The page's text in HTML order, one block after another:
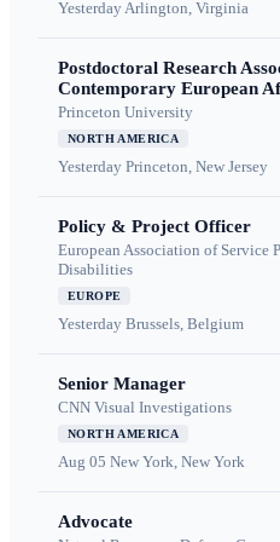
YesterdayArlington, Virginia
Postdoctoral Research
Contemporary European
Princeton University
NORTH AMERICA
Yesterday Princeton, New Jersey
Policy & Project Officer
European Association of Service
Disabilities
EUROPE
Yesterday Brussels, Belgium
Senior Manager
CNN Visual Investigations
NORTH AMERICA
Aug 05 New York, New York
Advocate